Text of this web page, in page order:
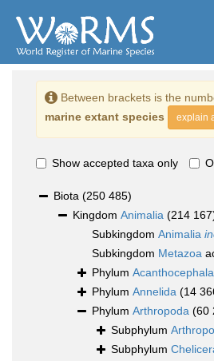
Between brackets is the
marine extant species
explain
Show accepted taxa only
Biota (250 485)
Kingdom Animalia (214
Subkingdom Animalia
Subkingdom Metazoa
Phylum Acanthocephala
Phylum Annelida (14
Phylum Arthropoda (60
Subphylum
Subphylum